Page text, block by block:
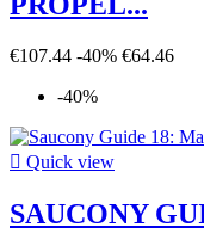
€107.44 -40% €64.46
-40%
 Quick view
SAUCONY